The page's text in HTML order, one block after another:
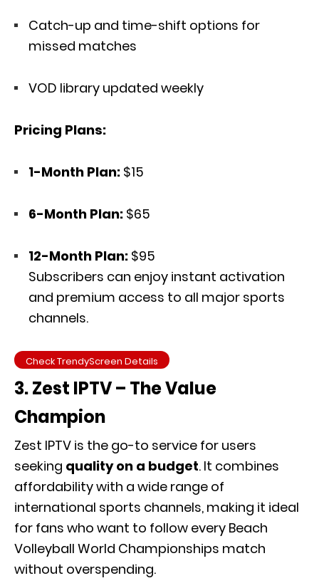
Catch-up and time-shift options for
missed matches
VOD library updated weekly
Pricing Plans:
1-Month Plan: $15
6-Month Plan: $65
12-Month Plan: $95
Subscribers can enjoy instant activation
and premium access to all major sports
channels.
Check TrendyScreen Details
3. Zest IPTV – The Value
Champion
Zest IPTV is the go-to service for users
seeking quality on a budget. It combines
affordability with a wide range of
international sports channels, making it ideal
for fans who want to follow every Beach
Volleyball World Championships match
without overspending.